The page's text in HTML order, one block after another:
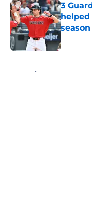
3
season
Published
Home / Cleveland